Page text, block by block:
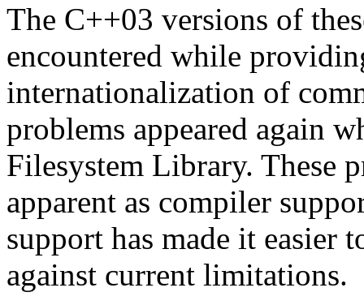
The C++03 versions of
encountered while
internationalization of
problems appeared again
Filesystem Library. These
apparent as compiler
support has made it easier
against current limitations.